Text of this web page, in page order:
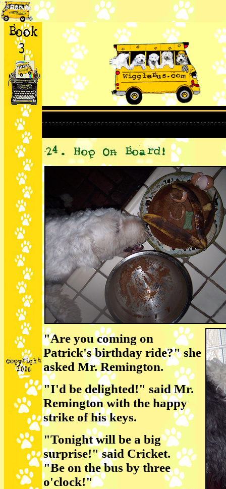
"Are you coming on
Patrick's birthday ride?" she
asked Mr. Remington.
"I'd be delighted!" said Mr.
Remington with the happy
strike of his keys.
"Tonight will be a big
surprise!" said Cricket.
"Be on the bus by three
o'clock!"